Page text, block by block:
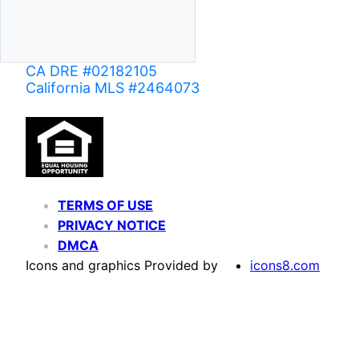
CA DRE #02182105
California MLS #2464073
TERMS OF USE
PRIVACY NOTICE
DMCA
Icons and graphics Provided by
icons8.com